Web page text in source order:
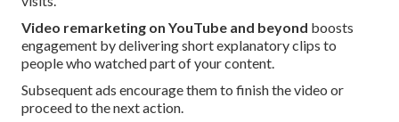
Video remarketing on YouTube and beyond boosts
engagement by delivering short explanatory clips to
people who watched part of your content.
Subsequent ads encourage them to finish the video or
proceed to the next action.